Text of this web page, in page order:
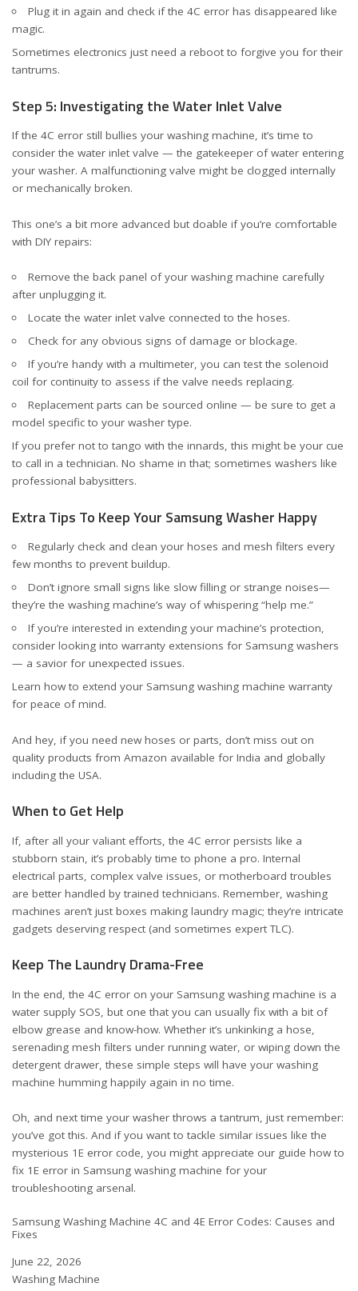
Plug it in again and check if the 4C error has disappeared like
magic.
Sometimes electronics just need a reboot to forgive you for their
tantrums.
Step 5: Investigating the Water Inlet Valve
If the 4C error still bullies your washing machine, it’s time to
consider the water inlet valve — the gatekeeper of water entering
your washer. A malfunctioning valve might be clogged internally
or mechanically broken.
This one’s a bit more advanced but doable if you’re comfortable
with DIY repairs:
Remove the back panel of your washing machine carefully
after unplugging it.
Locate the water inlet valve connected to the hoses.
Check for any obvious signs of damage or blockage.
If you’re handy with a multimeter, you can test the solenoid
coil for continuity to assess if the valve needs replacing.
Replacement parts can be sourced online — be sure to get a
model specific to your washer type.
If you prefer not to tango with the innards, this might be your cue
to call in a technician. No shame in that; sometimes washers like
professional babysitters.
Extra Tips To Keep Your Samsung Washer Happy
Regularly check and clean your hoses and mesh filters every
few months to prevent buildup.
Don’t ignore small signs like slow filling or strange noises—
they’re the washing machine’s way of whispering “help me.”
If you’re interested in extending your machine’s protection,
consider looking into warranty extensions for Samsung washers
— a savior for unexpected issues.
Learn how to extend your Samsung washing machine warranty
for peace of mind.
And hey, if you need new hoses or parts, don’t miss out on
quality products from Amazon available for India and globally
including the USA.
When to Get Help
If, after all your valiant efforts, the 4C error persists like a
stubborn stain, it’s probably time to phone a pro. Internal
electrical parts, complex valve issues, or motherboard troubles
are better handled by trained technicians. Remember, washing
machines aren’t just boxes making laundry magic; they’re intricate
gadgets deserving respect (and sometimes expert TLC).
Keep The Laundry Drama-Free
In the end, the 4C error on your Samsung washing machine is a
water supply SOS, but one that you can usually fix with a bit of
elbow grease and know-how. Whether it’s unkinking a hose,
serenading mesh filters under running water, or wiping down the
detergent drawer, these simple steps will have your washing
machine humming happily again in no time.
Oh, and next time your washer throws a tantrum, just remember:
you’ve got this. And if you want to tackle similar issues like the
mysterious 1E error code, you might appreciate our guide how to
fix 1E error in Samsung washing machine for your
troubleshooting arsenal.
Samsung Washing Machine 4C and 4E Error Codes: Causes and
Fixes
Date
June 22, 2026
In relation to
Washing Machine